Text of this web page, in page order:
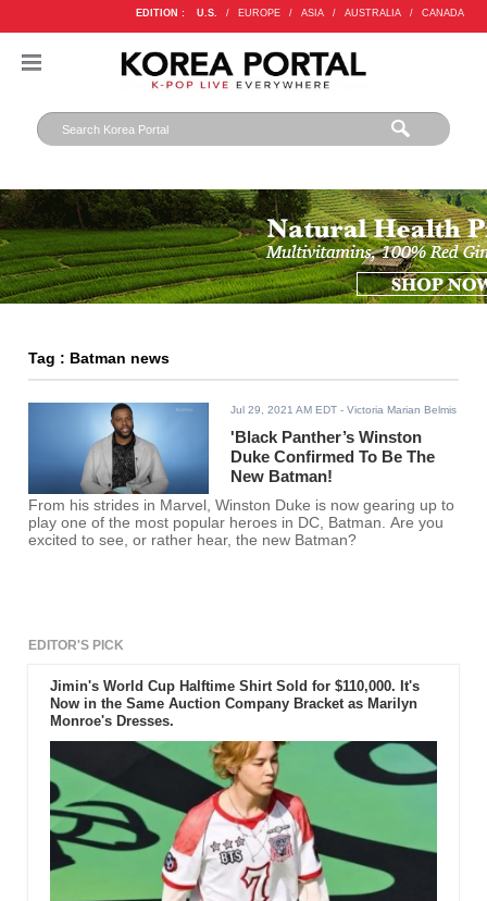
EDITION : U.S. / EUROPE / ASIA / AUSTRALIA / CANADA
Tag : Batman news
Jul 29, 2021 AM EDT - Victoria Marian Belmis
'Black Panther’s Winston
Duke Confirmed To Be The
New Batman!
From his strides in Marvel, Winston Duke is now gearing up to
play one of the most popular heroes in DC, Batman. Are you
excited to see, or rather hear, the new Batman?
EDITOR'S PICK
Jimin's World Cup Halftime Shirt Sold for $110,000. It's
Now in the Same Auction Company Bracket as Marilyn
Monroe's Dresses.